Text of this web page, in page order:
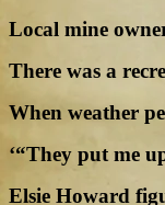
Local mine
There was a
When weather
‘“They put me
Elsie Howard